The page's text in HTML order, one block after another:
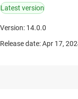
Latest version
Version: 14.0.0
Release date: Apr 17,